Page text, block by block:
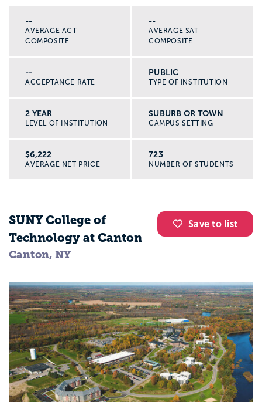
--
AVERAGE ACT
COMPOSITE
--
AVERAGE SAT
COMPOSITE
--
ACCEPTANCE RATE
PUBLIC
TYPE OF INSTITUTION
2 YEAR
LEVEL OF INSTITUTION
SUBURB OR TOWN
CAMPUS SETTING
$6,222
AVERAGE NET PRICE
723
NUMBER OF STUDENTS
Save to list
SUNY College of
Technology at Canton
Canton, NY